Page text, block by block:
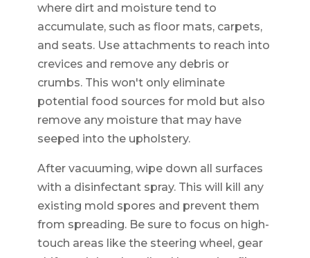
where dirt and moisture tend to
accumulate, such as floor mats, carpets,
and seats. Use attachments to reach into
crevices and remove any debris or
crumbs. This won't only eliminate
potential food sources for mold but also
remove any moisture that may have
seeped into the upholstery.
After vacuuming, wipe down all surfaces
with a disinfectant spray. This will kill any
existing mold spores and prevent them
from spreading. Be sure to focus on high-
touch areas like the steering wheel, gear